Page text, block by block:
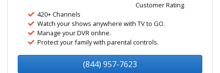
Customer Rating
420+ Channels
Watch your shows anywhere with TV to GO.
Manage your DVR online.
Protect your family with parental controls.
(844) 957-7623